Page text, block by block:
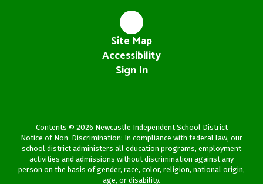
Site Map
Accessibility
Sign In
Contents © 2026 Newcastle Independent School District
Notice of Non-Discrimination: In compliance with federal law, our
school district administers all education programs, employment
activities and admissions without discrimination against any
person on the basis of gender, race, color, religion, national origin,
age, or disability.